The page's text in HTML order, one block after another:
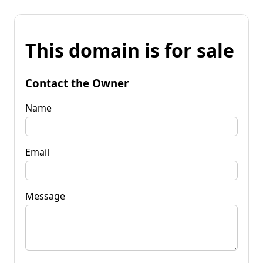
This domain is for sale
Contact the Owner
Name
Email
Message